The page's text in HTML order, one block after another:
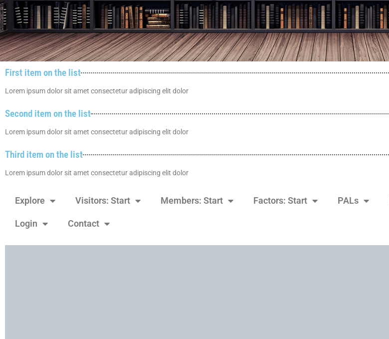
First item on the list
Lorem ipsum dolor sit amet consectetur adipiscing elit dolor
Second item on the list
Lorem ipsum dolor sit amet consectetur adipiscing elit dolor
Third item on the list
Lorem ipsum dolor sit amet consectetur adipiscing elit dolor
Explore Visitors: Start Members: Start Factors: Start PALs
Login Contact